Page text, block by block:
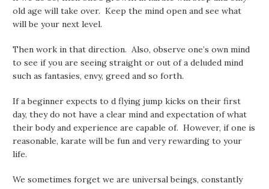
old age will take over. Keep the mind open and see what
will be your next level.
Then work in that direction. Also, observe one’s own mind
to see if you are seeing straight or out of a deluded mind
such as fantasies, envy, greed and so forth.
If a beginner expects to d flying jump kicks on their first
day, they do not have a clear mind and expectation of what
their body and experience are capable of. However, if one is
reasonable, karate will be fun and very rewarding to your
life.
We sometimes forget we are universal beings, constantly